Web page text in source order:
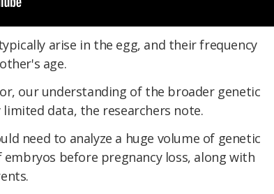
arise in the egg, and their frequency
age.
our understanding of the broader genetic
data, the researchers note.
need to analyze a huge volume of genetic
before pregnancy loss, along with